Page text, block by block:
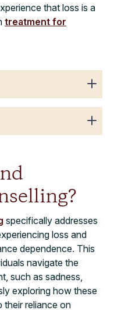
that loss is a
treatment for
specifically addresses
loss and
dependence. This
navigate the
such as sadness,
exploring how these
their reliance on